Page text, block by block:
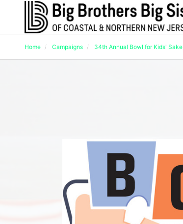
Home Campaigns 34th Annual Bowl for Kids' Sake